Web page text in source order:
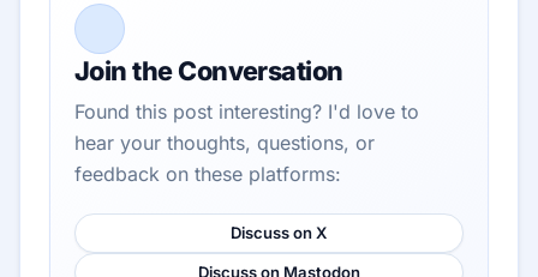
Join the Conversation
Found this post interesting? I'd love to
hear your thoughts, questions, or
feedback on these platforms:
Discuss on X
Discuss on Mastodon